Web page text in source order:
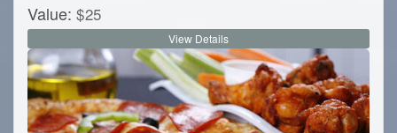
Value: $25
View Details